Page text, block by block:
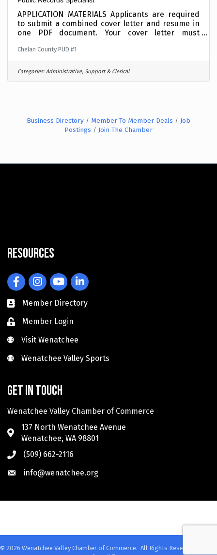
APPLICATION MATERIALS Applicants are required
to submit a combined cover letter and resume in
one PDF document. Your cover letter must
experience relative to this position.Incomplete
materials will not be considered. To expedite the
application process, combine your cover letter
Chelan County PUD #1
Categories: Administrative, Support & Clerical
Business Directory Member To Member Deals
Job
Postings
Join The Chamber
Resources
FacebookInstagramYouTubeLinkedIn
Member Directory
Member Login
Visit Wenatchee
Visit Wenatchee
Wenatchee Valley Sports
Wenatchee Valley Sports
Get in touch
Wenatchee Valley Chamber of Commerce
137 North Wenatchee Avenue
Wenatchee, WA 98801
(509) 662-2116
info@wenatchee.org
© 2026 Wenatchee Valley Chamber of Commerce. All Rights Reserved. Site by